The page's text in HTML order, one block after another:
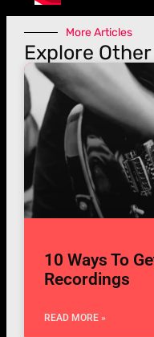
More Articles
Explore
10 Ways To
Recordings
READ MORE »